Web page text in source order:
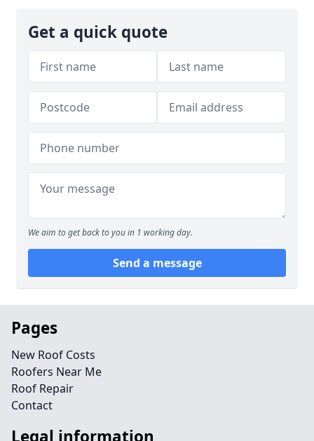
Get a quick quote
We aim to get back to you in 1 working day.
Send a message
Pages
New Roof Costs
Roofers Near Me
Roof Repair
Contact
Legal information